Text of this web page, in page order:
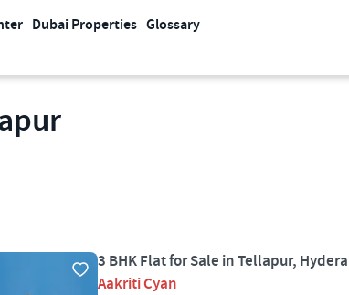
Dubai Properties Glossary
3 BHK Flat for Sale in Tellapur,
Aakriti Cyan